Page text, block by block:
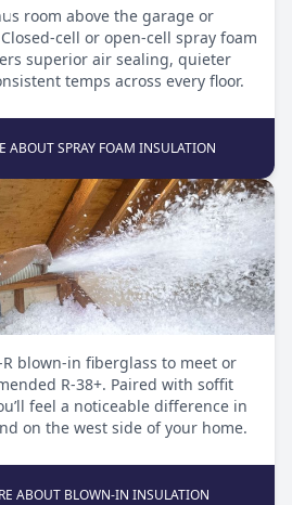
room above the garage or
cell or open-cell spray foam
superior air sealing, quieter
temps across every floor.
ABOUT SPRAY FOAM INSULATION
blown-in fiberglass to meet or
R-38+. Paired with soffit
feel a noticeable difference in
on the west side of your home.
ABOUT BLOWN-IN INSULATION